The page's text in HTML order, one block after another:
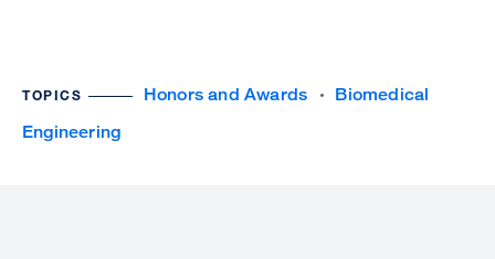
TOPICS Honors and Awards
Biomedical
Engineering